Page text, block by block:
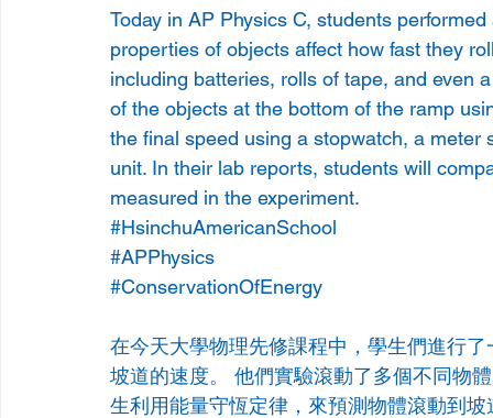
Today in AP Physics C, students
properties of objects affect how fast they
including batteries, rolls of tape, and even
of the objects at the bottom of the ramp
the final speed using a stopwatch, a
unit. In their lab reports, students will
measured in the experiment.
#HsinchuAmericanSchool
#APPhysics
#ConservationOfEnergy
在今天大學物理先修課程中，學生們進行
坡道的速度。 他們實驗滾動了多個不同物
生利用能量守恆定律，來預測物體滾動到